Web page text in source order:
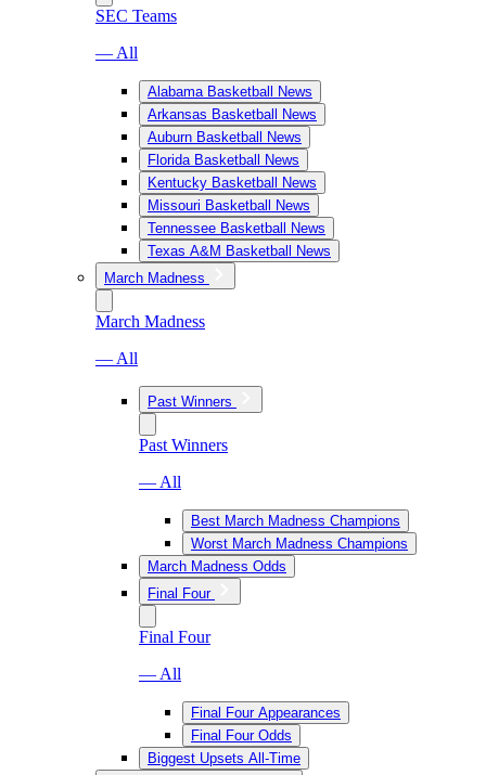
SEC Teams
— All
Alabama Basketball News
Arkansas Basketball News
Auburn Basketball News
Florida Basketball News
Kentucky Basketball News
Missouri Basketball News
Tennessee Basketball News
Texas A&M Basketball News
March Madness
March Madness
— All
Past Winners
Past Winners
— All
Best March Madness Champions
Worst March Madness Champions
March Madness Odds
Final Four
Final Four
— All
Final Four Appearances
Final Four Odds
Biggest Upsets All-Time